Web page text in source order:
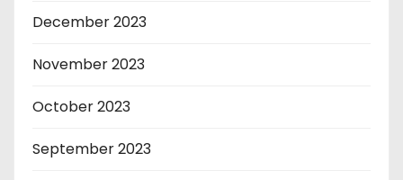
December 2023
November 2023
October 2023
September 2023